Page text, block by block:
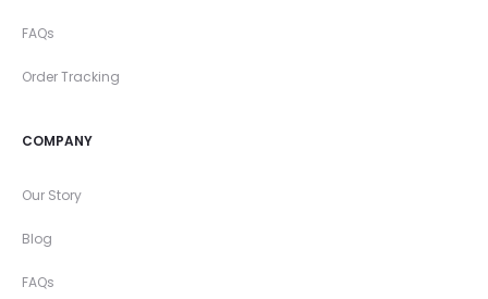
FAQs
Order Tracking
COMPANY
Our Story
Blog
FAQs